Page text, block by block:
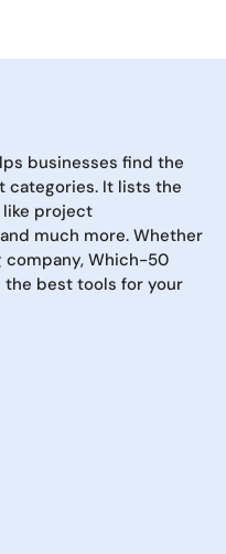
businesses find the
categories. It lists the
project
much more. Whether
company, Which-50
the best tools for your